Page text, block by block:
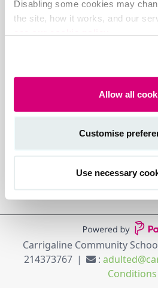
Disabling some cookies may
the site, how it works, and our
Allow all
Customise
Use necessary
Carrigaline Community
214373767
:
Conditions